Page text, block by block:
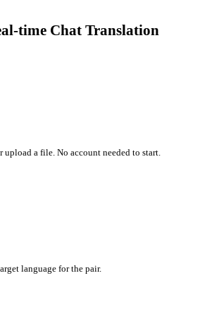
time Chat Translation
upload a file. No account needed to start.
language for the pair.